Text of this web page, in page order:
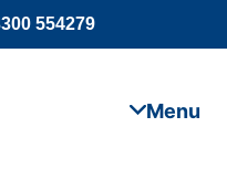
554279